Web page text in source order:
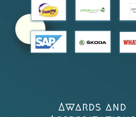
Awards and